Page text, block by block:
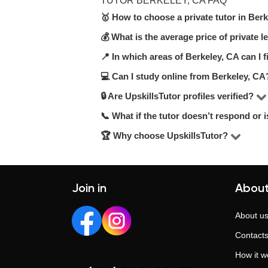
🥇 How to choose a private tutor in
On UpskillsTutor, you can choose
recommend checking hourly rates,
💰 What is the average price of private
On UpskillsTutor, the price range for
qualifications.
📍 In which areas of Berkeley, CA can I
You can choose lessons in your
💻 Can I study online from Berkeley,
Yes, many tutors on UpskillsTutor
🔒 Are UpskillsTutor profiles verified?
Yes. Every tutor undergoes a
ensure a reliable and trustworthy
📞 What if the tutor doesn’t respond or
Our support team is here to help. If
🏆 Why choose UpskillsTutor?
Join in
About us
Contacts
How it